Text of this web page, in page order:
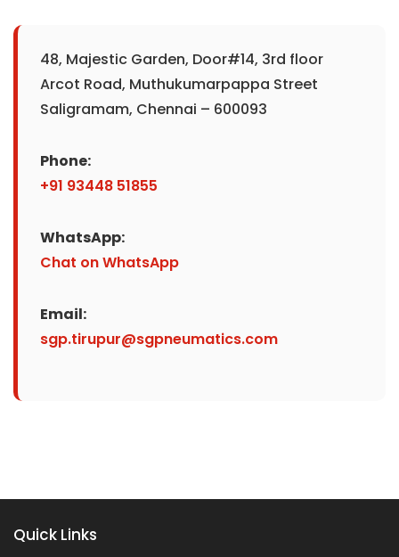
48, Majestic Garden, Door#14, 3rd floor
Arcot Road, Muthukumarpappa Street
Saligramam, Chennai – 600093
Phone:
+91 93448 51855
WhatsApp:
Chat on WhatsApp
Email:
sgp.tirupur@sgpneumatics.com
Quick Links